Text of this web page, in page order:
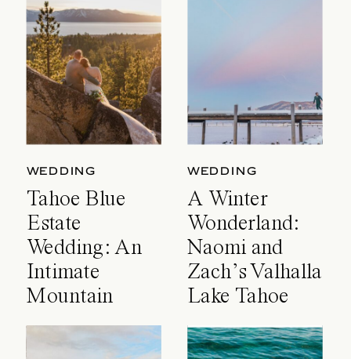
WEDDING
Tahoe Blue
Estate
Wedding: An
Intimate
Mountain
Celebration
WEDDING
A Winter
Wonderland:
Naomi and
Zach’s Valhalla
Lake Tahoe
Wedding